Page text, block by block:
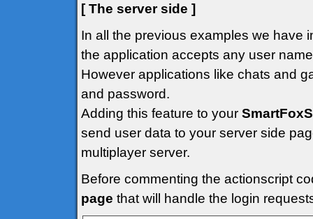
[ The server side ]
In all the previous examples we have
the application accepts any user
However applications like chats and
and password.
Adding this feature to your
send user data to your server side
multiplayer server.
Before commenting the actionscript
page that will handle the login